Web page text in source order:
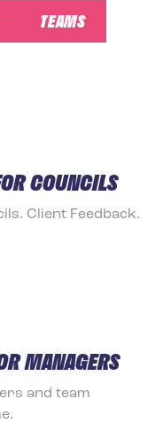
TEAMS
COUNCILS
Client Feedback.
MANAGERS
and team